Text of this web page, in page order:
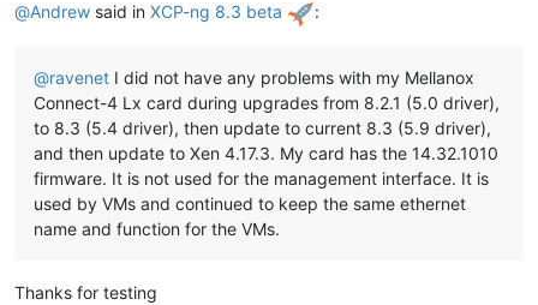
@Andrew said in XCP-ng 8.3 beta :
@ravenet I did not have any problems with my Mellanox
Connect-4 Lx card during upgrades from 8.2.1 (5.0 driver),
to 8.3 (5.4 driver), then update to current 8.3 (5.9 driver),
and then update to Xen 4.17.3. My card has the 14.32.1010
firmware. It is not used for the management interface. It is
used by VMs and continued to keep the same ethernet
name and function for the VMs.
Thanks for testing